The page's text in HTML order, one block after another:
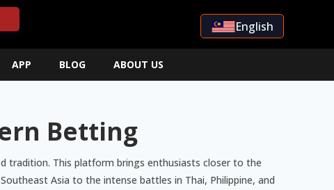
English
APP BLOG ABOUT US
Betting
tradition. This platform brings enthusiasts closer to the
Asia to the intense battles in Thai, Philippine, and